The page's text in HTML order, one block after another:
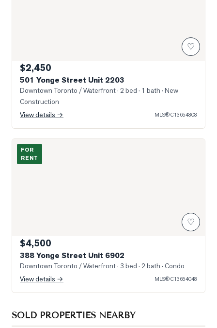
♡
$2,450
501 Yonge Street Unit 2203
Downtown Toronto / Waterfront· 2 bed · 1 bath · New
Construction
View details →
MLS®C13654808
Photo of 388 Yonge Street Unit 6902
FOR
RENT
♡
$4,500
388 Yonge Street Unit 6902
Downtown Toronto / Waterfront· 3 bed · 2 bath · Condo
View details →
MLS®C13654048
SOLD PROPERTIES NEARBY